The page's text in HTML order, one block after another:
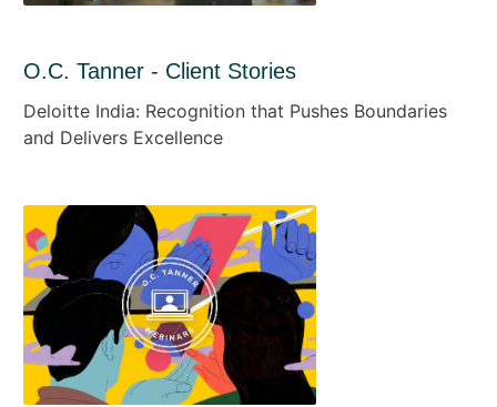
O.C. Tanner - Client Stories
Deloitte India: Recognition that Pushes Boundaries
and Delivers Excellence